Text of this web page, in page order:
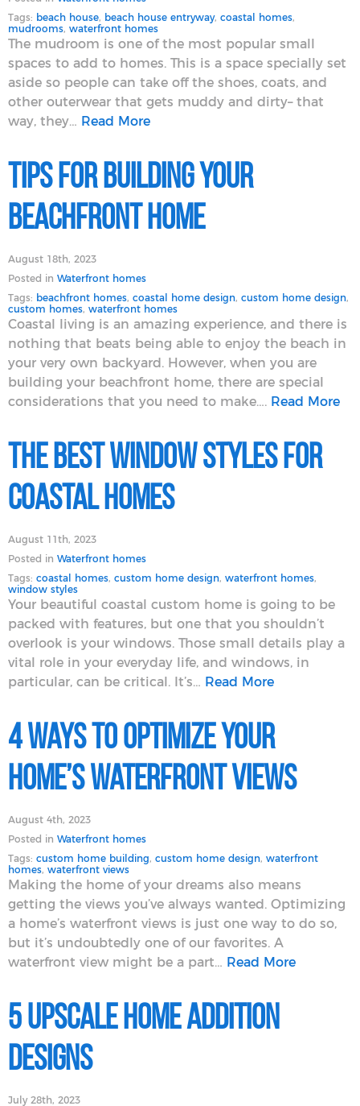
Tags: beach house, beach house entryway, coastal homes,
mudrooms, waterfront homes
The mudroom is one of the most popular small
spaces to add to homes. This is a space specially set
aside so people can take off the shoes, coats, and
other outerwear that gets muddy and dirty– that
way, they… Read More
Tips for Building Your
Beachfront Home
August 18th, 2023
Posted in Waterfront homes
Tags: beachfront homes, coastal home design, custom home design,
custom homes, waterfront homes
Coastal living is an amazing experience, and there is
nothing that beats being able to enjoy the beach in
your very own backyard. However, when you are
building your beachfront home, there are special
considerations that you need to make…. Read More
The Best Window Styles for
Coastal Homes
August 11th, 2023
Posted in Waterfront homes
Tags: coastal homes, custom home design, waterfront homes,
window styles
Your beautiful coastal custom home is going to be
packed with features, but one that you shouldn’t
overlook is your windows. Those small details play a
vital role in your everyday life, and windows, in
particular, can be critical. It’s… Read More
4 Ways to Optimize Your
Home’s Waterfront Views
August 4th, 2023
Posted in Waterfront homes
Tags: custom home building, custom home design, waterfront
homes, waterfront views
Making the home of your dreams also means
getting the views you’ve always wanted. Optimizing
a home’s waterfront views is just one way to do so,
but it’s undoubtedly one of our favorites. A
waterfront view might be a part… Read More
5 Upscale Home Addition
Designs
July 28th, 2023